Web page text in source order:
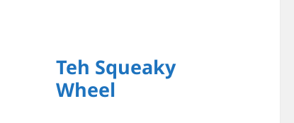
Teh Squeaky
Wheel